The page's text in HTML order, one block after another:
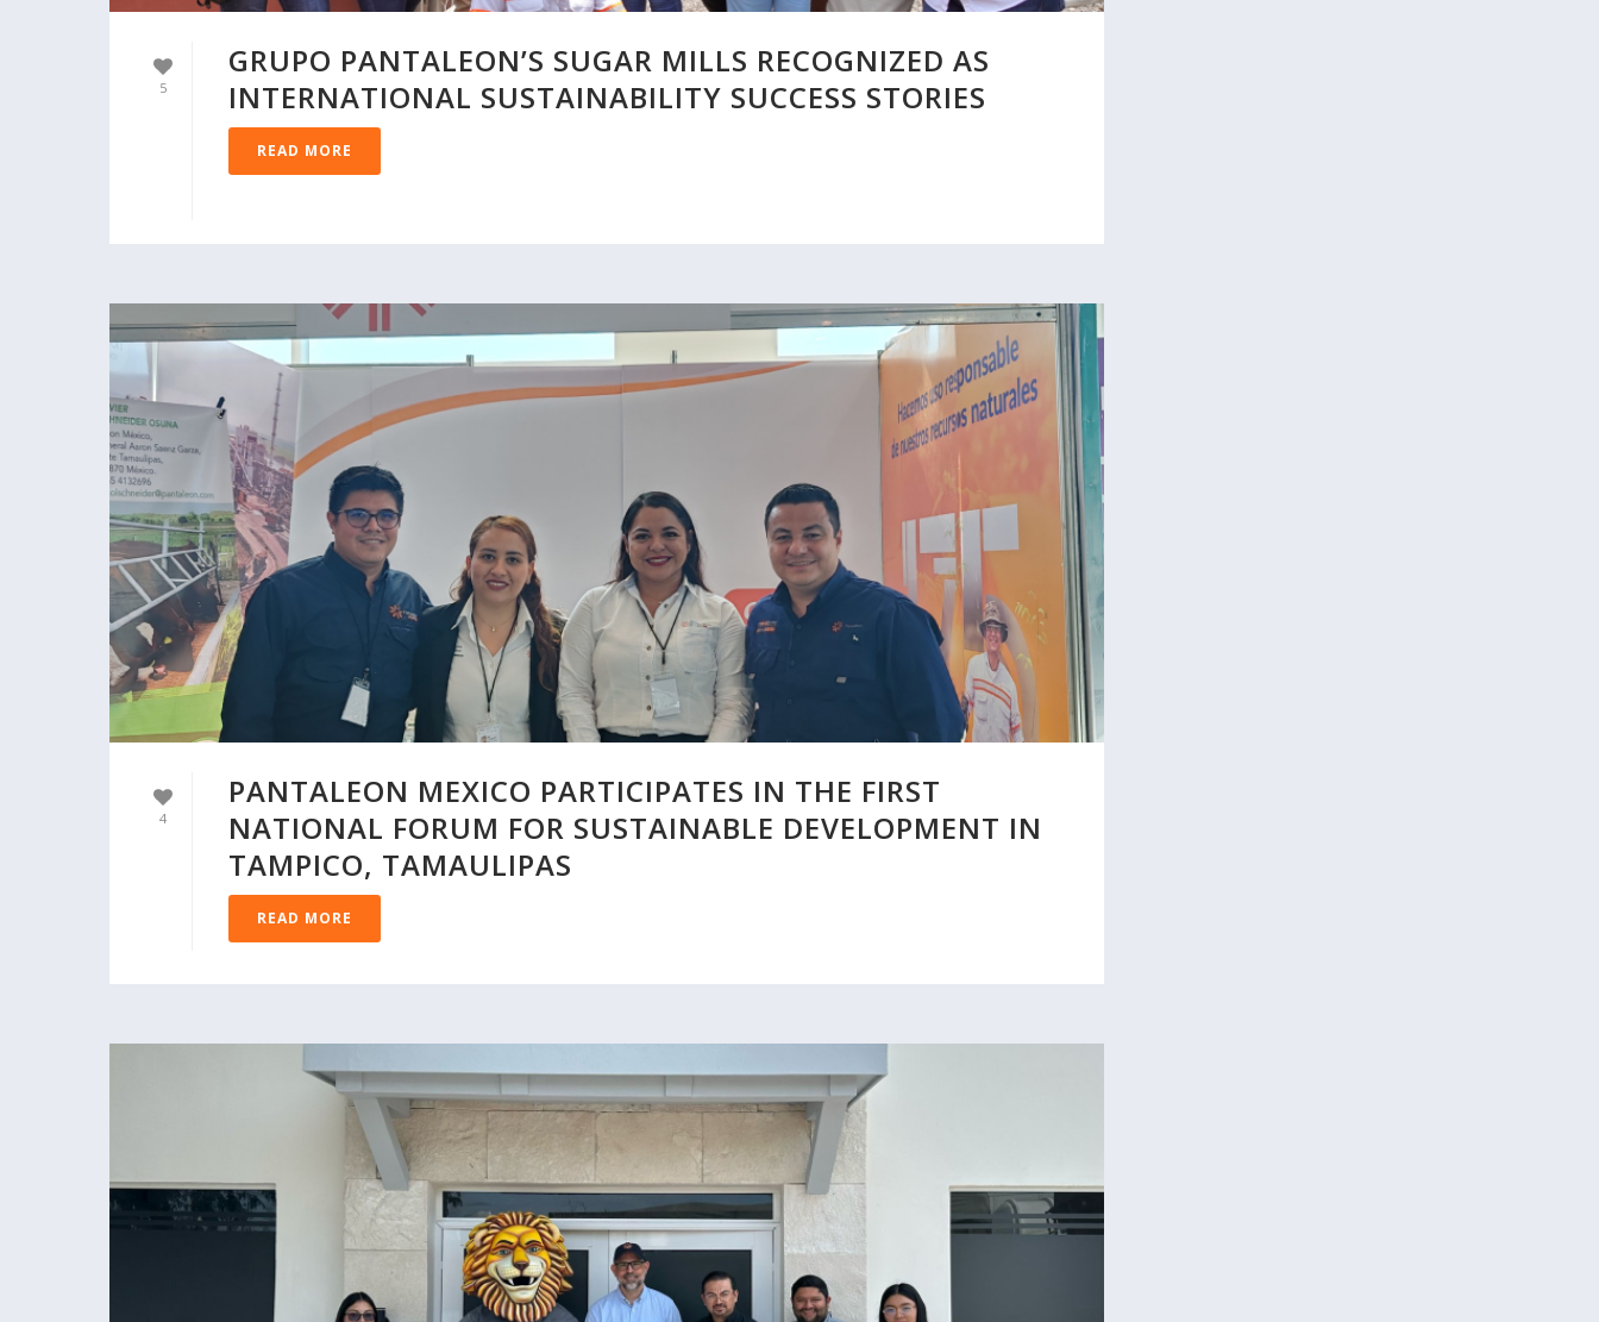
5
GRUPO PANTALEON’S SUGAR MILLS RECOGNIZED AS
INTERNATIONAL SUSTAINABILITY SUCCESS STORIES
READ MORE
4
PANTALEON MEXICO PARTICIPATES IN THE FIRST
NATIONAL FORUM FOR SUSTAINABLE DEVELOPMENT IN
TAMPICO, TAMAULIPAS
READ MORE